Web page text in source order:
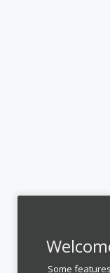
Some